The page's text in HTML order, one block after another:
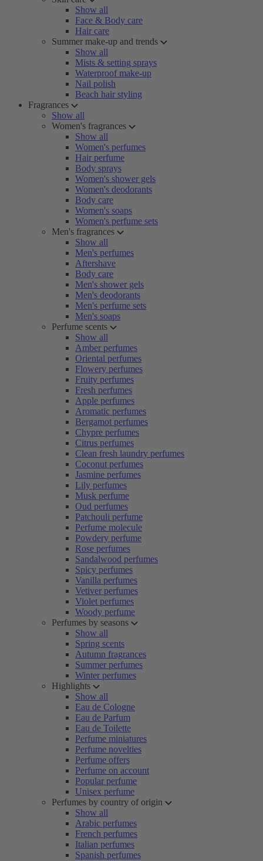
Show all
Face & Body care
Hair care
Summer make-up and trends
Show all
Mists & setting sprays
Waterproof make-up
Nail polish
Beach hair styling
Fragrances
Show all
Women's fragrances
Show all
Women's perfumes
Hair perfume
Body sprays
Women's shower gels
Women's deodorants
Body care
Women's soaps
Women's perfume sets
Men's fragrances
Show all
Men's perfumes
Aftershave
Body care
Men's shower gels
Men's deodorants
Men's perfume sets
Men's soaps
Perfume scents
Show all
Amber perfumes
Oriental perfumes
Flowery perfumes
Fruity perfumes
Fresh perfumes
Apple perfumes
Aromatic perfumes
Bergamot perfumes
Chypre perfumes
Citrus perfumes
Clean fresh laundry perfumes
Coconut perfumes
Jasmine perfumes
Lily perfumes
Musk perfume
Oud perfumes
Patchouli perfume
Perfume molecule
Powdery perfume
Rose perfumes
Sandalwood perfumes
Spicy perfumes
Vanilla perfumes
Vetiver perfumes
Violet perfumes
Woody perfume
Perfumes by seasons
Show all
Spring scents
Autumn fragrances
Summer perfumes
Winter perfumes
Highlights
Show all
Eau de Cologne
Eau de Parfum
Eau de Toilette
Perfume miniatures
Perfume novelties
Perfume offers
Perfume on account
Popular perfume
Unisex perfume
Perfumes by country of origin
Show all
Arabic perfumes
French perfumes
Italian perfumes
Spanish perfumes